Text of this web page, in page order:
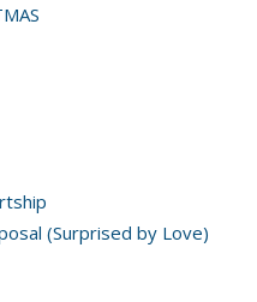
(Surprised by Love)